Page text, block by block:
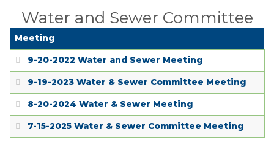
Water and Sewer Committee
Meeting
9-20-2022 Water and Sewer Meeting
9-19-2023 Water & Sewer Committee Meeting
8-20-2024 Water & Sewer Meeting
7-15-2025 Water & Sewer Committee Meeting